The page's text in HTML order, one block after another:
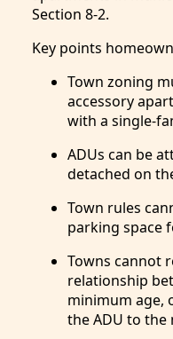
Section 8-2.
Key points
Town zoning
accessory
with a single-
ADUs can be
detached on
Town rules
parking space
Towns cannot
relationship
minimum age,
the ADU to the